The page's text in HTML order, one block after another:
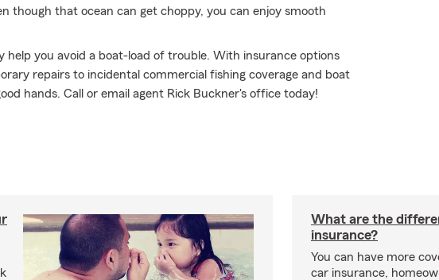
though that ocean can get choppy, you can enjoy smooth
help you avoid a boat-load of trouble. With insurance options
repairs to incidental commercial fishing coverage and boat
hands. Call or email agent Rick Buckner's office today!
What are the
insurance?
You can have more
car insurance,